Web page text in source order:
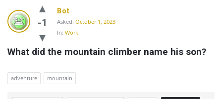
Community
Latest
Questions
-1
Bot
Asked: October 1, 2023
In: Work
What did the mountain climber name his son?
adventure mountain